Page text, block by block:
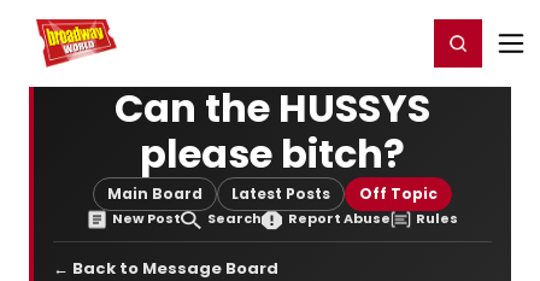
Home For You Register/Login
Can the HUSSYS
please bitch?
Main Board Latest Posts Off Topic
New Post Search Report Abuse Rules
← Back to Message Board